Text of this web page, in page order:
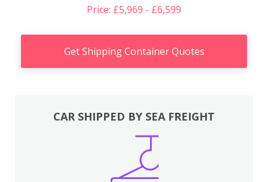
Price: £5,969 - £6,599
Get Shipping Container Quotes
CAR SHIPPED BY SEA FREIGHT